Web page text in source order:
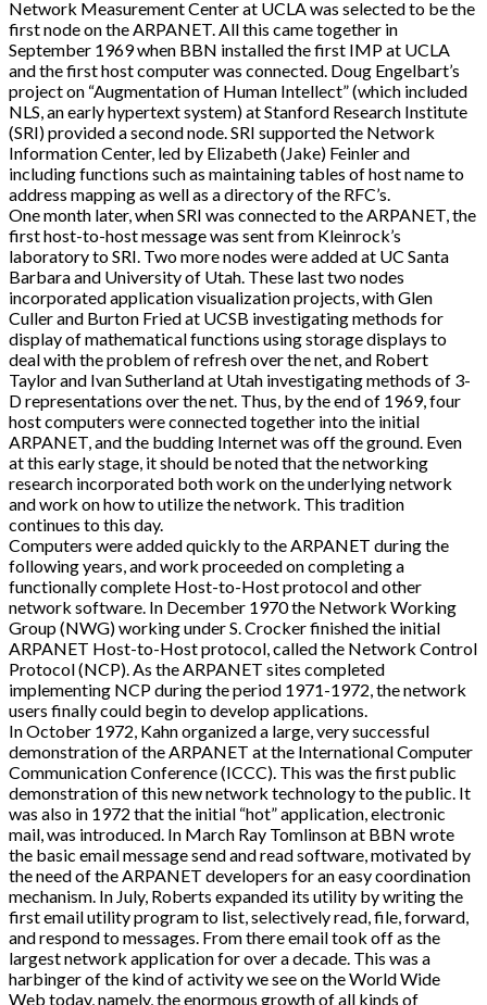
Network Measurement Center at UCLA was selected to be the
first node on the ARPANET. All this came together in
September 1969 when BBN installed the first IMP at UCLA
and the first host computer was connected. Doug Engelbart’s
project on “Augmentation of Human Intellect” (which included
NLS, an early hypertext system) at Stanford Research Institute
(SRI) provided a second node. SRI supported the Network
Information Center, led by Elizabeth (Jake) Feinler and
including functions such as maintaining tables of host name to
address mapping as well as a directory of the RFC’s.
One month later, when SRI was connected to the ARPANET, the
first host-to-host message was sent from Kleinrock’s
laboratory to SRI. Two more nodes were added at UC Santa
Barbara and University of Utah. These last two nodes
incorporated application visualization projects, with Glen
Culler and Burton Fried at UCSB investigating methods for
display of mathematical functions using storage displays to
deal with the problem of refresh over the net, and Robert
Taylor and Ivan Sutherland at Utah investigating methods of 3-
D representations over the net. Thus, by the end of 1969, four
host computers were connected together into the initial
ARPANET, and the budding Internet was off the ground. Even
at this early stage, it should be noted that the networking
research incorporated both work on the underlying network
and work on how to utilize the network. This tradition
continues to this day.
Computers were added quickly to the ARPANET during the
following years, and work proceeded on completing a
functionally complete Host-to-Host protocol and other
network software. In December 1970 the Network Working
Group (NWG) working under S. Crocker finished the initial
ARPANET Host-to-Host protocol, called the Network Control
Protocol (NCP). As the ARPANET sites completed
implementing NCP during the period 1971-1972, the network
users finally could begin to develop applications.
In October 1972, Kahn organized a large, very successful
demonstration of the ARPANET at the International Computer
Communication Conference (ICCC). This was the first public
demonstration of this new network technology to the public. It
was also in 1972 that the initial “hot” application, electronic
mail, was introduced. In March Ray Tomlinson at BBN wrote
the basic email message send and read software, motivated by
the need of the ARPANET developers for an easy coordination
mechanism. In July, Roberts expanded its utility by writing the
first email utility program to list, selectively read, file, forward,
and respond to messages. From there email took off as the
largest network application for over a decade. This was a
harbinger of the kind of activity we see on the World Wide
Web today, namely, the enormous growth of all kinds of